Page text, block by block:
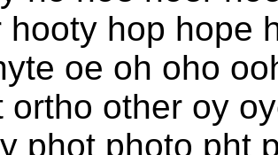
hooty hop hope
oe oh oho
ortho other oy
phot photo pht